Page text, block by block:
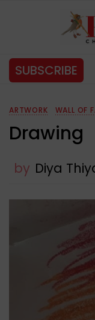
SUBSCRIBE
ARTWORK WALL OF
Drawing
by Diya